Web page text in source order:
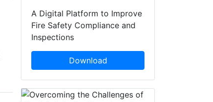
A Digital Platform to Improve
Fire Safety Compliance and
Inspections
Download